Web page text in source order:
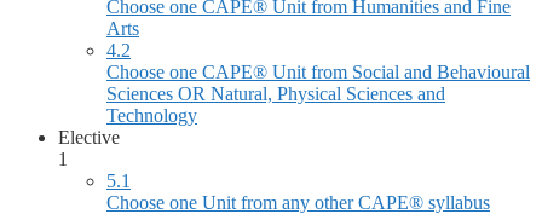
Choose one CAPE® Unit from Humanities and Fine
Arts
4.2
Choose one CAPE® Unit from Social and Behavioural
Sciences OR Natural, Physical Sciences and
Technology
Elective
1
5.1
Choose one Unit from any other CAPE® syllabus